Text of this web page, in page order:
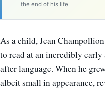
the end of his life
As a child, Jean
to read at an incredibly early
after language. When he
albeit small in appearance,